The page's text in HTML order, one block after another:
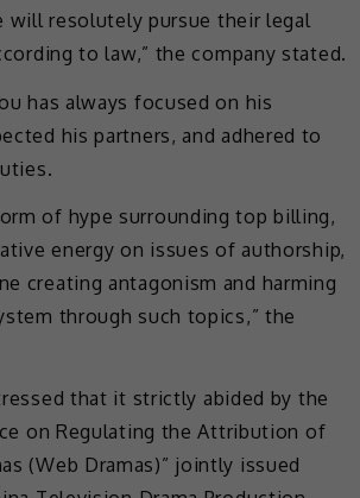
will resolutely pursue their legal
to law,” the company stated.
has always focused on his
his partners, and adhered to
of hype surrounding top billing,
energy on issues of authorship,
creating antagonism and harming
through such topics,” the
that it strictly abided by the
on Regulating the Attribution of
(Web Dramas)” jointly issued